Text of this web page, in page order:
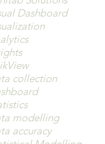
Dashboard
collection
modelling
accuracy